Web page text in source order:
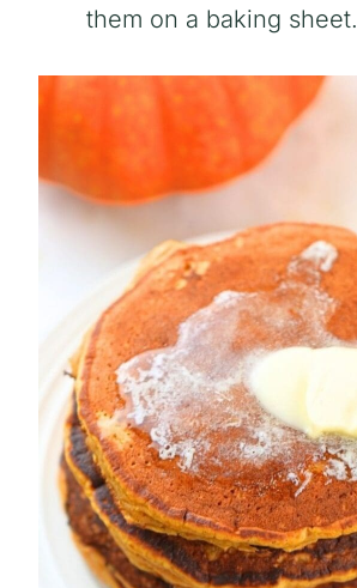
them on a baking sheet.